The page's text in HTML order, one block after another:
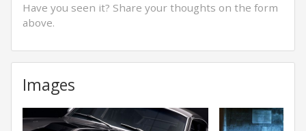
Have you seen it? Share your thoughts on the form
above.
Images